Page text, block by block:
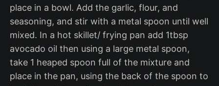
place in a bowl. Add the garlic, flour, and
seasoning, and stir with a metal spoon until well
mixed. In a hot skillet/ frying pan add 1tbsp
avocado oil then using a large metal spoon,
take 1 heaped spoon full of the mixture and
place in the pan, using the back of the spoon to